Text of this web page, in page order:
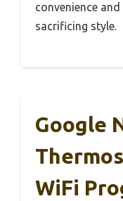
convenience
sacrificing style.
Google
WiFi